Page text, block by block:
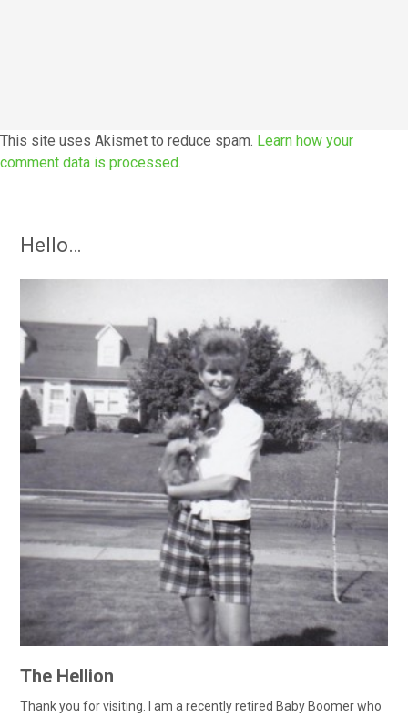
This site uses Akismet to reduce spam. Learn how your
comment data is processed.
Hello…
The Hellion
Thank you for visiting. I am a recently retired Baby Boomer who